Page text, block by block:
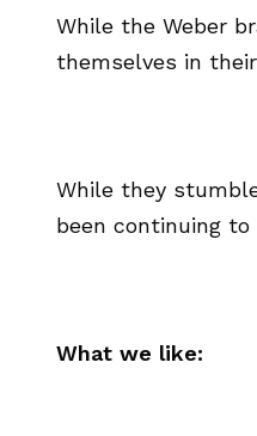
While the Weber
themselves in
While they
been continuing
What we like: